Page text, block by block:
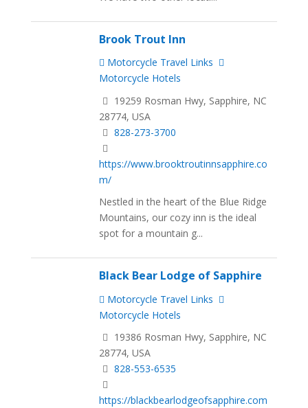
Brook Trout Inn
Motorcycle Travel Links
Motorcycle Hotels
19259 Rosman Hwy, Sapphire, NC
28774, USA
828-273-3700
https://www.brooktroutinnsapphire.co
m/
Nestled in the heart of the Blue Ridge
Mountains, our cozy inn is the ideal
spot for a mountain g...
Black Bear Lodge of Sapphire
Motorcycle Travel Links
Motorcycle Hotels
19386 Rosman Hwy, Sapphire, NC
28774, USA
828-553-6535
https://blackbearlodgeofsapphire.com